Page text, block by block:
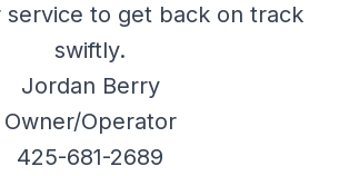
to get back on track
swiftly.
Jordan Berry
Owner/Operator
425-681-2689